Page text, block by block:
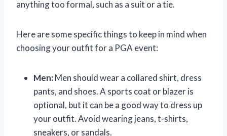
anything too formal, such as a suit or a tie.
Here are some specific things to keep in mind when
choosing your outfit for a PGA event:
Men:Men should wear a collared shirt, dress
pants, and shoes. A sports coat or blazer is
optional, but it can be a good way to dress up
your outfit. Avoid wearing jeans, t-shirts,
sneakers, or sandals.